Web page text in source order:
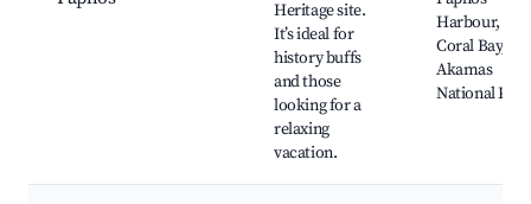
Heritage site.
It’s ideal for
history buffs
and those
looking for a
relaxing
vacation.
Harbour,
Coral Bay,
Akamas
National Park